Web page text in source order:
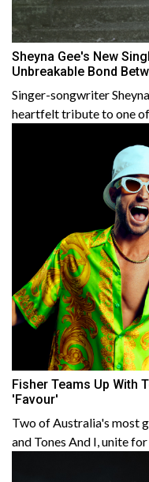
Sheyna Gee's New
Unbreakable Bond
Singer-songwriter
heartfelt tribute to one of
Fisher Teams Up With
'Favour'
Two of Australia's most
and Tones And I, unite